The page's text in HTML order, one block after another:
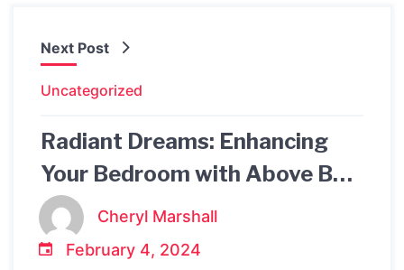
Next Post
Uncategorized
Radiant Dreams: Enhancing
Your Bedroom with Above Bed
Wall LightsCheryl Marshall
February 4, 2024